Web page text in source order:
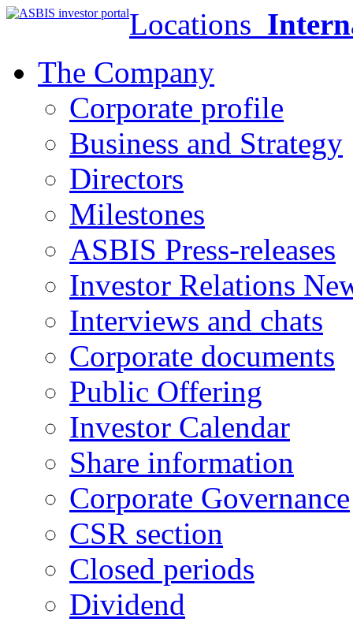
Locations
The Company
Corporate profile
Business and Strategy
Directors
Milestones
ASBIS Press-releases
Investor Relations
Interviews and chats
Corporate documents
Public Offering
Investor Calendar
Share information
Corporate Governance
CSR section
Closed periods
Dividend